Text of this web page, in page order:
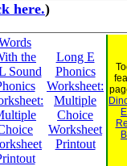
here.)
the
Sound
Long E
Phonics
Worksheet:
Multiple
Choice
Worksheet
Printout